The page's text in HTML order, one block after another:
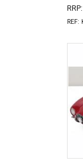
REF: